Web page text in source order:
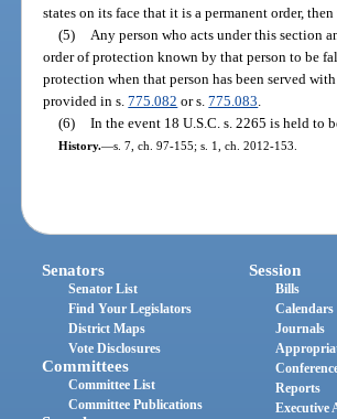
states on its face that it is a permanent order,
(5)
Any person who acts under this section
order of protection known by that person to be
protection when that person has been served
provided in s.775.082 or s.775.083
(6) In the event 18 U.S.C. s. 2265 is held
History.—s. 7, ch. 97-155; s. 1, ch. 2012-153.
Senators
Senator List
Find Your Legislators
District Maps
Vote Disclosures
Committees
Committee List
Committee Publications
Session
Bills
Calendars
Journals
Reports
Executive